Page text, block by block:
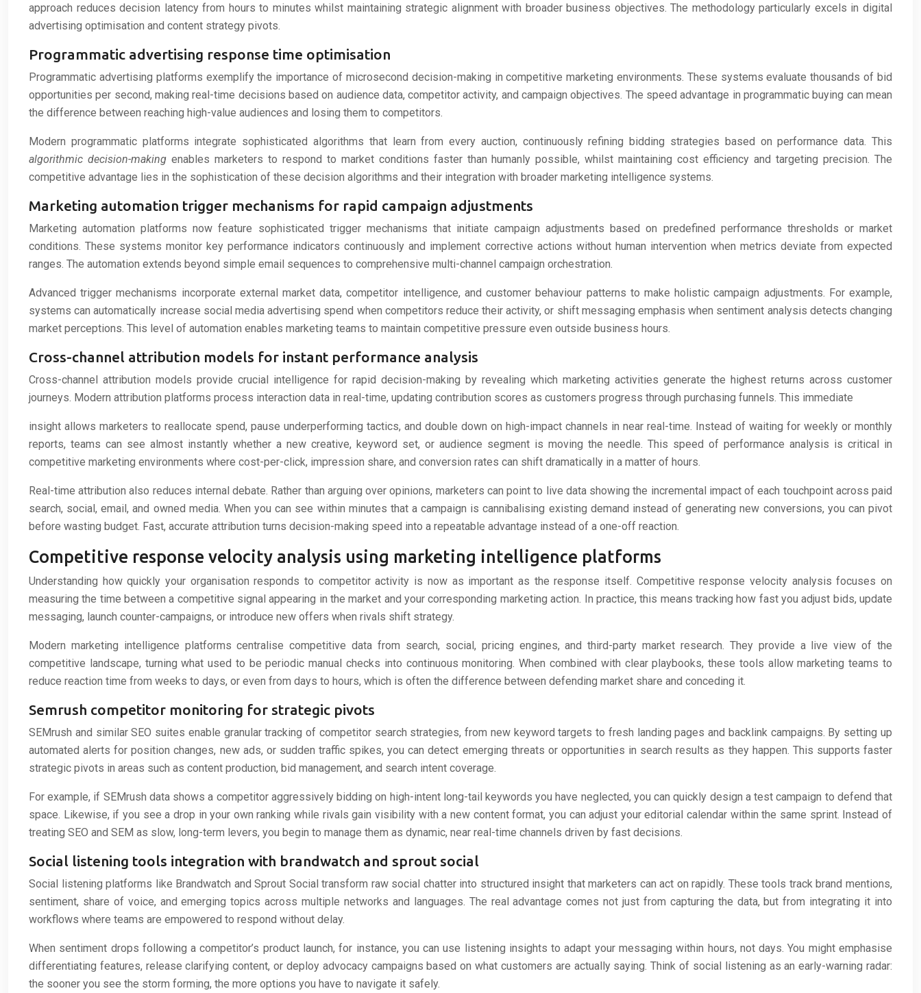
approach reduces decision latency from hours to minutes whilst maintaining strategic alignment with broader business objectives. The methodology particularly excels in digital
advertising optimisation and content strategy pivots.
Programmatic advertising response time optimisation
Programmatic advertising platforms exemplify the importance of microsecond decision-making in competitive marketing environments. These systems evaluate thousands of bid
opportunities per second, making real-time decisions based on audience data, competitor activity, and campaign objectives. The speed advantage in programmatic buying can mean
the difference between reaching high-value audiences and losing them to competitors.
Modern programmatic platforms integrate sophisticated algorithms that learn from every auction, continuously refining bidding strategies based on performance data. This
algorithmic decision-makingenables marketers to respond to market conditions faster than humanly possible, whilst maintaining cost efficiency and targeting precision. The
competitive advantage lies in the sophistication of these decision algorithms and their integration with broader marketing intelligence systems.
Marketing automation trigger mechanisms for rapid campaign adjustments
Marketing automation platforms now feature sophisticated trigger mechanisms that initiate campaign adjustments based on predefined performance thresholds or market
conditions. These systems monitor key performance indicators continuously and implement corrective actions without human intervention when metrics deviate from expected
ranges. The automation extends beyond simple email sequences to comprehensive multi-channel campaign orchestration.
Advanced trigger mechanisms incorporate external market data, competitor intelligence, and customer behaviour patterns to make holistic campaign adjustments. For example,
systems can automatically increase social media advertising spend when competitors reduce their activity, or shift messaging emphasis when sentiment analysis detects changing
market perceptions. This level of automation enables marketing teams to maintain competitive pressure even outside business hours.
Cross-channel attribution models for instant performance analysis
Cross-channel attribution models provide crucial intelligence for rapid decision-making by revealing which marketing activities generate the highest returns across customer
journeys. Modern attribution platforms process interaction data in real-time, updating contribution scores as customers progress through purchasing funnels. This immediate
insight allows marketers to reallocate spend, pause underperforming tactics, and double down on high-impact channels in near real-time. Instead of waiting for weekly or monthly
reports, teams can see almost instantly whether a new creative, keyword set, or audience segment is moving the needle. This speed of performance analysis is critical in
competitive marketing environments where cost-per-click, impression share, and conversion rates can shift dramatically in a matter of hours.
Real-time attribution also reduces internal debate. Rather than arguing over opinions, marketers can point to live data showing the incremental impact of each touchpoint across paid
search, social, email, and owned media. When you can see within minutes that a campaign is cannibalising existing demand instead of generating new conversions, you can pivot
before wasting budget. Fast, accurate attribution turns decision-making speed into a repeatable advantage instead of a one-off reaction.
Competitive response velocity analysis using marketing intelligence platforms
Understanding how quickly your organisation responds to competitor activity is now as important as the response itself. Competitive response velocity analysis focuses on
measuring the time between a competitive signal appearing in the market and your corresponding marketing action. In practice, this means tracking how fast you adjust bids, update
messaging, launch counter-campaigns, or introduce new offers when rivals shift strategy.
Modern marketing intelligence platforms centralise competitive data from search, social, pricing engines, and third-party market research. They provide a live view of the
competitive landscape, turning what used to be periodic manual checks into continuous monitoring. When combined with clear playbooks, these tools allow marketing teams to
reduce reaction time from weeks to days, or even from days to hours, which is often the difference between defending market share and conceding it.
Semrush competitor monitoring for strategic pivots
SEMrush and similar SEO suites enable granular tracking of competitor search strategies, from new keyword targets to fresh landing pages and backlink campaigns. By setting up
automated alerts for position changes, new ads, or sudden traffic spikes, you can detect emerging threats or opportunities in search results as they happen. This supports faster
strategic pivots in areas such as content production, bid management, and search intent coverage.
For example, if SEMrush data shows a competitor aggressively bidding on high-intent long-tail keywords you have neglected, you can quickly design a test campaign to defend that
space. Likewise, if you see a drop in your own ranking while rivals gain visibility with a new content format, you can adjust your editorial calendar within the same sprint. Instead of
treating SEO and SEM as slow, long-term levers, you begin to manage them as dynamic, near real-time channels driven by fast decisions.
Social listening tools integration with brandwatch and sprout social
Social listening platforms like Brandwatch and Sprout Social transform raw social chatter into structured insight that marketers can act on rapidly. These tools track brand mentions,
sentiment, share of voice, and emerging topics across multiple networks and languages. The real advantage comes not just from capturing the data, but from integrating it into
workflows where teams are empowered to respond without delay.
When sentiment drops following a competitor’s product launch, for instance, you can use listening insights to adapt your messaging within hours, not days. You might emphasise
differentiating features, release clarifying content, or deploy advocacy campaigns based on what customers are actually saying. Think of social listening as an early-warning radar:
the sooner you see the storm forming, the more options you have to navigate it safely.